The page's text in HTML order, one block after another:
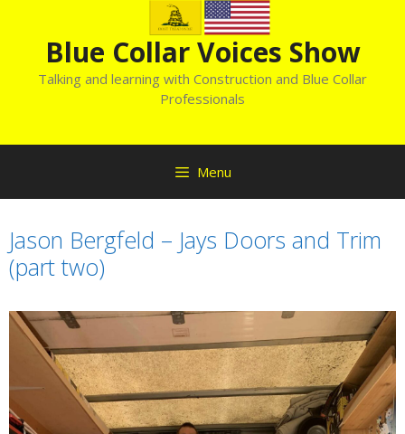
contentBlue Collar Voices Show
Talking and learning with Construction and Blue Collar
Professionals
Menu
Jason Bergfeld – Jays Doors and Trim
(part two)